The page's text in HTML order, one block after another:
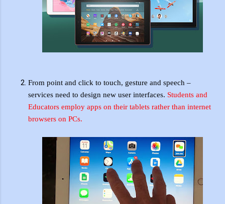
From point and click to touch, gesture and speech –
services need to design new user interfaces. Students and
Educators employ apps on their tablets rather than internet
browsers on PCs.